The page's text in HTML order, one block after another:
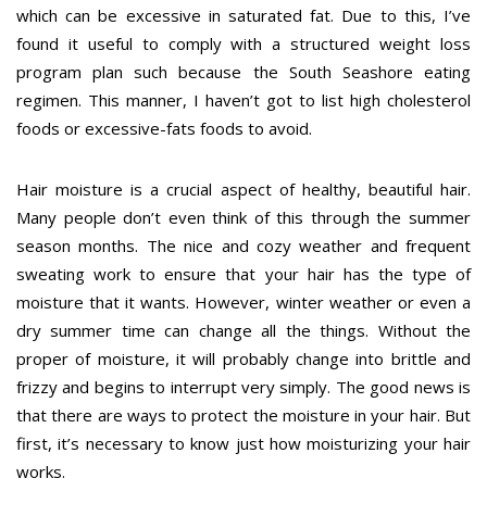
which can be excessive in saturated fat. Due to this, I’ve
found it useful to comply with a structured weight loss
program plan such because the South Seashore eating
regimen. This manner, I haven’t got to list high cholesterol
foods or excessive-fats foods to avoid.
Hair moisture is a crucial aspect of healthy, beautiful hair.
Many people don’t even think of this through the summer
season months. The nice and cozy weather and frequent
sweating work to ensure that your hair has the type of
moisture that it wants. However, winter weather or even a
dry summer time can change all the things. Without the
proper of moisture, it will probably change into brittle and
frizzy and begins to interrupt very simply. The good news is
that there are ways to protect the moisture in your hair. But
first, it’s necessary to know just how moisturizing your hair
works.